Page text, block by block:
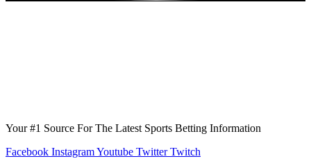
Your #1 Source For The Latest Sports Betting Information
Facebook InstagramYoutube Twitter Twitch